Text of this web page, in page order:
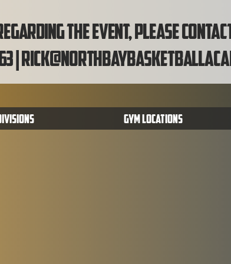
the event, please
|
Gym Locations